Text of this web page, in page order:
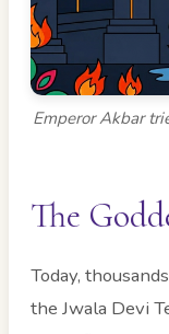
Emperor Akbar
The
Today,
the Jwala Devi